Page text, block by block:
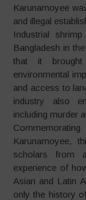
Karunamoyee
and illegal
Industrial
Bangladesh in
that it
environmental
and access to
industry also
including murder
Karunamoyee,
scholars from
experience of
Asian and Latin
only the history